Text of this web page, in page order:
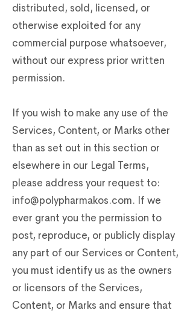
distributed, sold, licensed, or
otherwise exploited for any
commercial purpose whatsoever,
without our express prior written
permission.
If you wish to make any use of the
Services, Content, or Marks other
than as set out in this section or
elsewhere in our Legal Terms,
please address your request to:
info@polypharmakos.com. If we
ever grant you the permission to
post, reproduce, or publicly display
any part of our Services or Content,
you must identify us as the owners
or licensors of the Services,
Content, or Marks and ensure that